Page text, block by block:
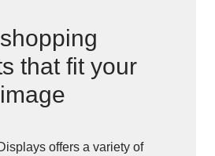
that fit your
offers a variety of